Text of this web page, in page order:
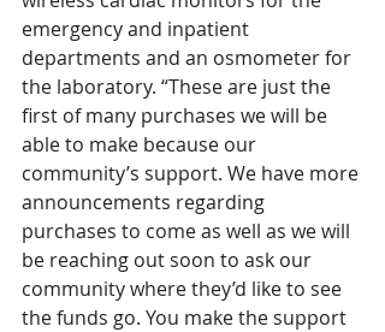
emergency and inpatient
departments and an osmometer for
the laboratory. “These are just the
first of many purchases we will be
able to make because our
community’s support. We have more
announcements regarding
purchases to come as well as we will
be reaching out soon to ask our
community where they’d like to see
the funds go. You make the support